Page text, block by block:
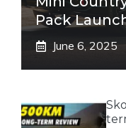
Pack
June 6, 2025